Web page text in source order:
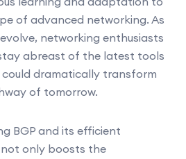
of advanced networking. As
networking enthusiasts
abreast of the latest tools
dramatically transform
of tomorrow.
BGP and its efficient
not only boosts the